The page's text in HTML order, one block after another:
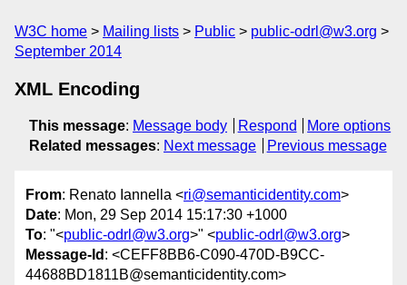
W3C home Mailing lists Public
public-odrl@w3.org
September 2014
XML Encoding
This message: Message body Respond
More options
Related messages: Next message Previous message
From: Renato Iannella <ri@semanticidentity.com>
Date: Mon, 29 Sep 2014 15:17:30 +1000
To: "<public-odrl@w3.org>" <public-odrl@w3.org>
Message-Id : <CEFF8BB6-C090-470D-B9CC-
44688BD1811B@semanticidentity.com>